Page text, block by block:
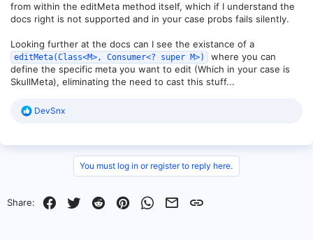
from within the editMeta method itself, which if I understand the
docs right is not supported and in your case probs fails silently.
Looking further at the docs can I see the existance of a
editMeta(Class<M>, Consumer<? super M>)
where you can
define the specific meta you want to edit (Which in your case is
SkullMeta), eliminating the need to cast this stuff...
R
c
s
DevSnx
You must log in or register to reply here.
Share: Facebook
Twitter RedditPinterestWhatsApp
EmailLink